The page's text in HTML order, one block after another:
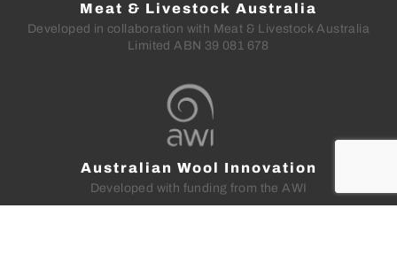
Meat & Livestock Australia
Developed in collaboration with Meat & Livestock Australia
Limited ABN 39 081 678
Australian Wool Innovation
Developed with funding from the AWI